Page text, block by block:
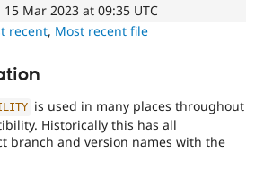
Drupal for
Site
Drupal
15 Mar 2023 at 09:35 UTC
recent, Most recent file
is used in many places throughout
Historically this has all
branch and version names with the